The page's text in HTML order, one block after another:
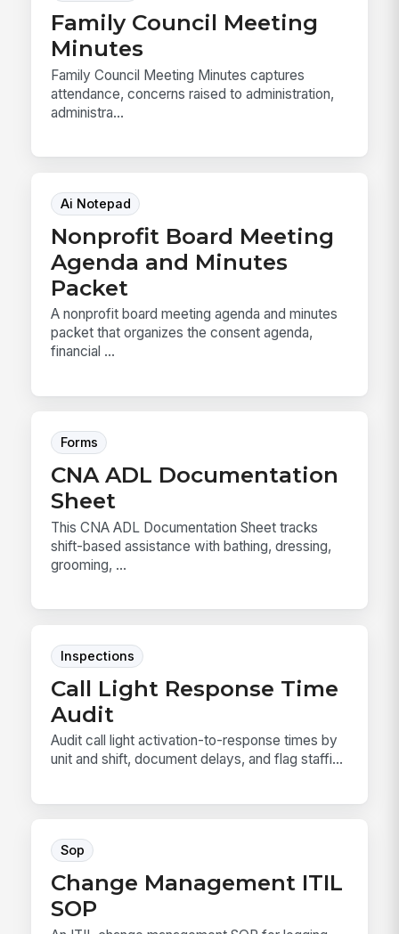
Family Council Meeting
Minutes
Family Council Meeting Minutes captures
attendance, concerns raised to administration,
administra...
Ai Notepad
Nonprofit Board Meeting
Agenda and Minutes
Packet
A nonprofit board meeting agenda and minutes
packet that organizes the consent agenda,
financial ...
Forms
CNA ADL Documentation
Sheet
This CNA ADL Documentation Sheet tracks
shift-based assistance with bathing, dressing,
grooming, ...
Inspections
Call Light Response Time
Audit
Audit call light activation-to-response times by
unit and shift, document delays, and flag staffi...
Sop
Change Management ITIL
SOP